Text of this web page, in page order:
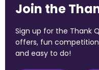
Join the
Sign up for the Thank
offers, fun
and easy to do!